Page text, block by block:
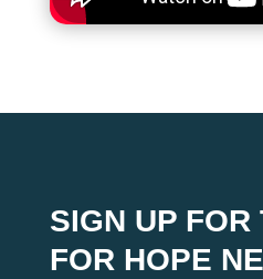
SIGN UP FOR
FOR HOPE